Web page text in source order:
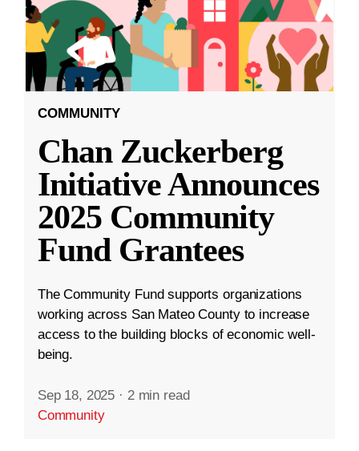
COMMUNITY
Chan Zuckerberg
Initiative Announces
2025 Community
Fund Grantees
The Community Fund supports organizations
working across San Mateo County to increase
access to the building blocks of economic well-
being.
Sep 18, 2025 · 2 min read
Community